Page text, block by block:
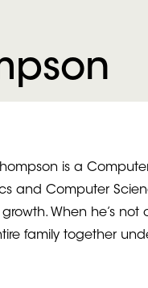
is a
and Computer
When he’s
family together